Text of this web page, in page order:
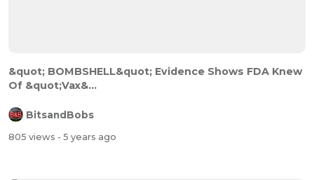
&quot; BOMBSHELL&quot; Evidence Shows FDA Knew
Of &quot;Vax&...
BitsandBobs
805 views - 5 years ago